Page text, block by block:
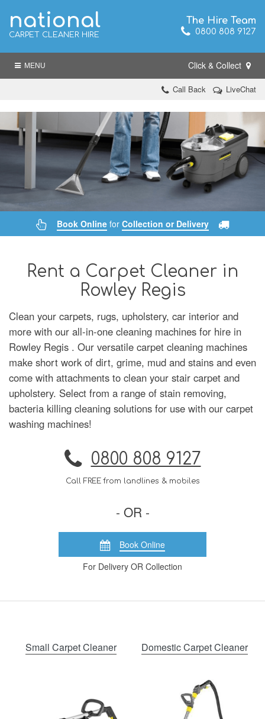
national
CARPET CLEANER HIRE
The Hire Team
0800 808 9127
MENU Click & Collect
Call Back LiveChat
Book Onlinefor Collection or Delivery
Rent a Carpet Cleaner in
Rowley Regis
Clean your carpets, rugs, upholstery, car interior and
more with our all-in-one cleaning machines for hire in
Rowley Regis . Our versatile carpet cleaning machines
make short work of dirt, grime, mud and stains and even
come with attachments to clean your stair carpet and
upholstery. Select from a range of stain removing,
bacteria killing cleaning solutions for use with our carpet
washing machines!
0800 808 9127
Call FREE from landlines & mobiles
- OR -
Book Online
For Delivery OR Collection
Small Carpet Cleaner Domestic Carpet Cleaner